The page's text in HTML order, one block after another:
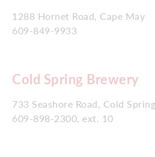
1288 Hornet Road, Cape May
609-849-9933
Cold Spring Brewery
733 Seashore Road, Cold
609-898-2300, ext. 10